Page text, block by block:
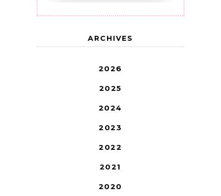
ARCHIVES
2026
2025
2024
2023
2022
2021
2020